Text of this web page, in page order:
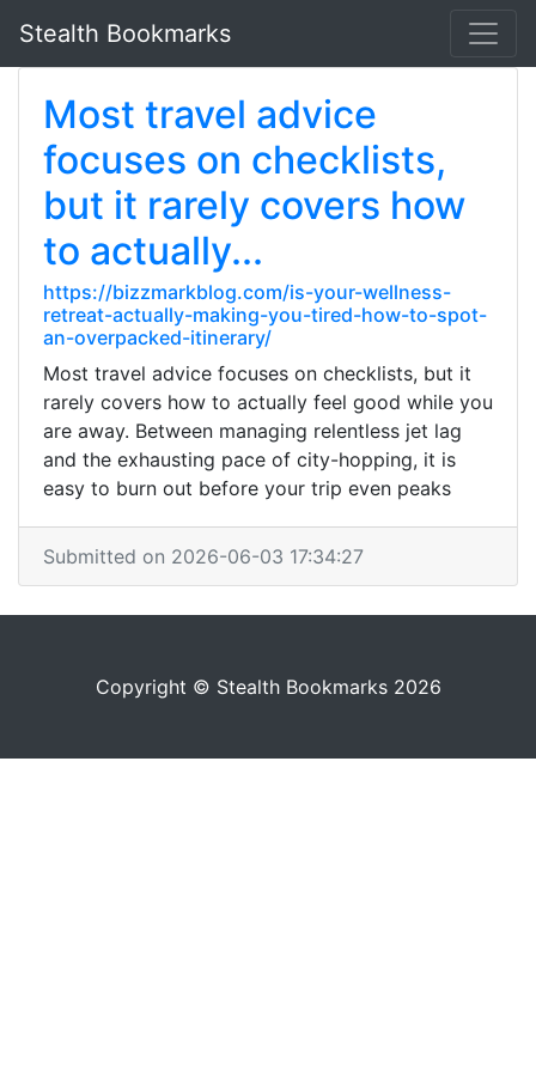
Stealth Bookmarks
Most travel advice
focuses on checklists,
but it rarely covers how
to actually...
https://bizzmarkblog.com/is-your-wellness-
retreat-actually-making-you-tired-how-to-spot-
an-overpacked-itinerary/
Most travel advice focuses on checklists, but it
rarely covers how to actually feel good while you
are away. Between managing relentless jet lag
and the exhausting pace of city-hopping, it is
easy to burn out before your trip even peaks
Submitted on 2026-06-03 17:34:27
Copyright © Stealth Bookmarks 2026